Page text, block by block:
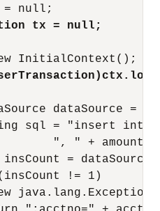
tx = null;
dataSource =
sql = "insert into
", " + amount
=
!= 1)